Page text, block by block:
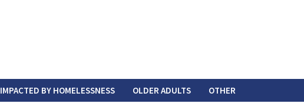
IMPACTED BY HOMELESSNESS OLDER ADULTS OTHER